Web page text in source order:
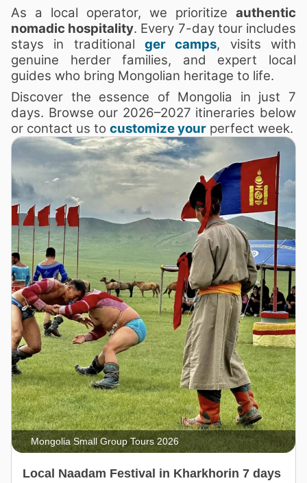
As a local operator, we prioritize authentic
nomadic hospitality. Every 7-day tour includes
stays in traditional ger camps, visits with
genuine herder families, and expert local
guides who bring Mongolian heritage to life.
Discover the essence of Mongolia in just 7
days. Browse our 2026–2027 itineraries below
or contact us to customize your perfect week.
Mongolia Small Group Tours 2026
Local Naadam Festival in Kharkhorin 7 days